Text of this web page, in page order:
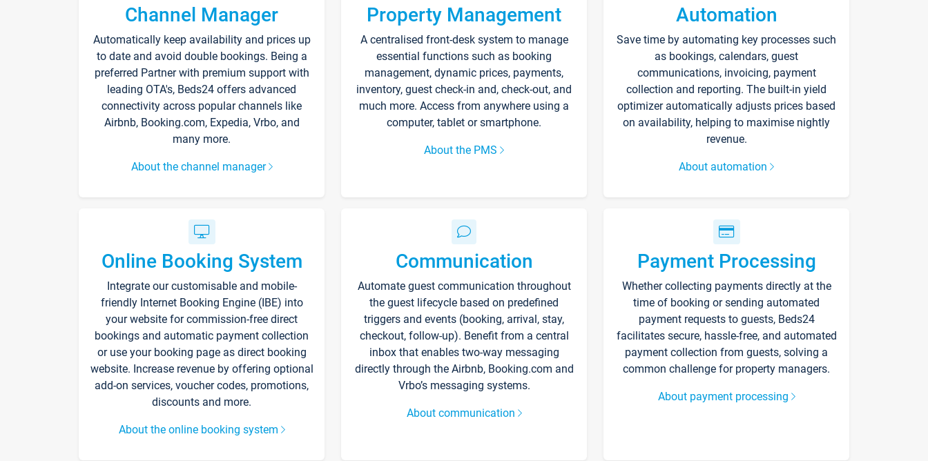
Channel Manager
Automatically keep availability and prices up
to date and avoid double bookings. Being a
preferred Partner with premium support with
leading OTA's, Beds24 offers advanced
connectivity across popular channels like
Airbnb, Booking.com, Expedia, Vrbo, and
many more.
About the channel manager
Property Management
A centralised front-desk system to manage
essential functions such as booking
management, dynamic prices, payments,
inventory, guest check-in and, check-out, and
much more. Access from anywhere using a
computer, tablet or smartphone.
About the PMS
Automation
Save time by automating key processes such
as bookings, calendars, guest
communications, invoicing, payment
collection and reporting. The built-in yield
optimizer automatically adjusts prices based
on availability, helping to maximise nightly
revenue.
About automation
Online Booking System
Integrate our customisable and mobile-
friendly Internet Booking Engine (IBE) into
your website for commission-free direct
bookings and automatic payment collection
or use your booking page as direct booking
website. Increase revenue by offering optional
add-on services, voucher codes, promotions,
discounts and more.
About the online booking system
Communication
Automate guest communication throughout
the guest lifecycle based on predefined
triggers and events (booking, arrival, stay,
checkout, follow-up). Benefit from a central
inbox that enables two-way messaging
directly through the Airbnb, Booking.com and
Vrbo’s messaging systems.
About communication
Payment Processing
Whether collecting payments directly at the
time of booking or sending automated
payment requests to guests, Beds24
facilitates secure, hassle-free, and automated
payment collection from guests, solving a
common challenge for property managers.
About payment processing